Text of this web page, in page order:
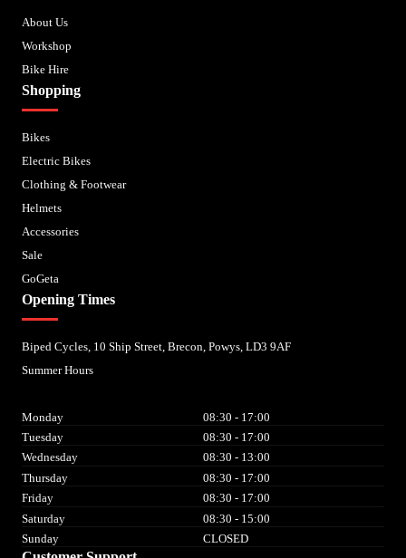
About Us
Workshop
Bike Hire
Shopping
Bikes
Electric Bikes
Clothing & Footwear
Helmets
Accessories
Sale
GoGeta
Opening Times
Biped Cycles, 10 Ship Street, Brecon, Powys, LD3 9AF
Summer Hours
Monday
08:30 - 17:00
Tuesday
08:30 - 17:00
Wednesday
08:30 - 13:00
Thursday
08:30 - 17:00
Friday
08:30 - 17:00
Saturday
08:30 - 15:00
Sunday
CLOSED